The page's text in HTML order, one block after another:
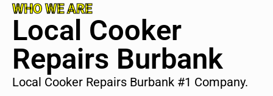
WHO WE ARE
Local Cooker
Repairs Burbank
Local Cooker Repairs Burbank #1 Company.